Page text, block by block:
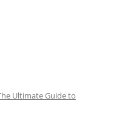
Ultimate Guide to